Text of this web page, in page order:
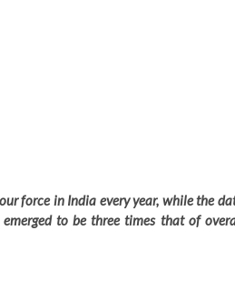
force in India every year, while the
to be three times that of